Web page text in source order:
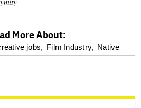
More About:
jobs, Film Industry, Native